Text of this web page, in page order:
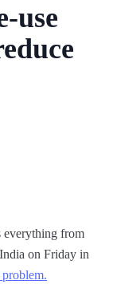
use
everything from
on Friday in